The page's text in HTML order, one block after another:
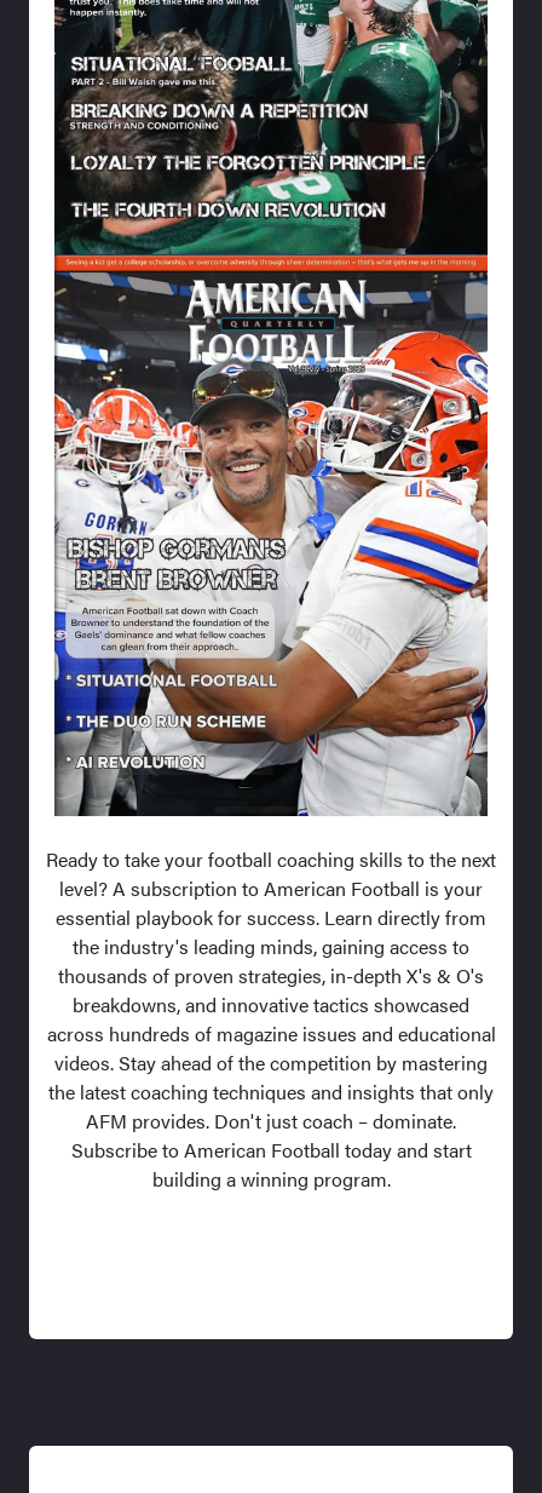
Ready to take your football coaching skills to the next
level? A subscription to American Football is your
essential playbook for success. Learn directly from
the industry's leading minds, gaining access to
thousands of proven strategies, in-depth X's & O's
breakdowns, and innovative tactics showcased
across hundreds of magazine issues and educational
videos. Stay ahead of the competition by mastering
the latest coaching techniques and insights that only
AFM provides. Don't just coach – dominate.
Subscribe to American Football today and start
building a winning program.